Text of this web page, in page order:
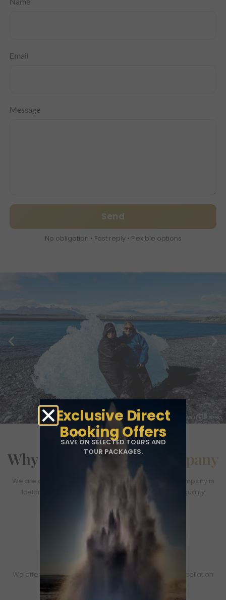
Email
Message
Send
No obligation • Fast reply • Flexible options
Why You ChooseOur Company
We are an officially licensed and fully insured tour company in
Iceland. Our operations meet all local safety and quality
Easy Booking and FREE cancellation
We offer options: -Book now and pay later -Free cancellation
Exclusive Direct
Booking Offers
SAVE ON SELECTED TOURS AND
TOUR PACKAGES.